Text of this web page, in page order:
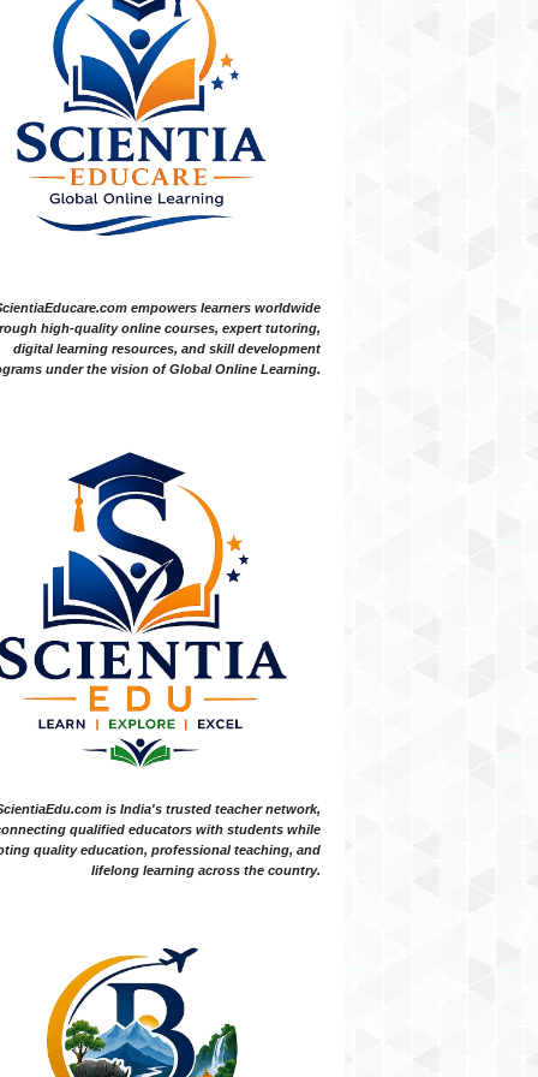
empowers learners worldwide
high-quality online courses, expert tutoring,
digital learning resources, and skill development
under the vision of Global Online Learning.
is India's trusted teacher network,
qualified educators with students while
quality education, professional teaching, and
lifelong learning across the country.